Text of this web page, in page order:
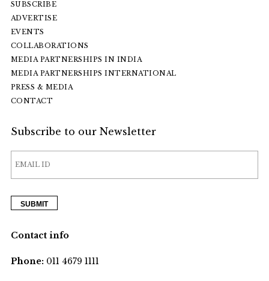
SUBSCRIBE
ADVERTISE
EVENTS
COLLABORATIONS
MEDIA PARTNERSHIPS IN INDIA
MEDIA PARTNERSHIPS INTERNATIONAL
PRESS & MEDIA
CONTACT
Subscribe to our Newsletter
Contact info
Phone:011 4679 1111